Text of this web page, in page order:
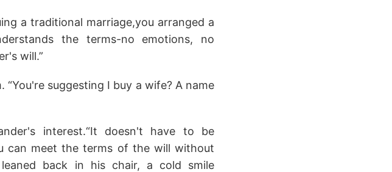
a traditional marriage,you arranged a
the terms-no emotions, no
will.”
suggesting I buy a wife? A name
interest.“It doesn't have to be
can meet the terms of the will without
leaned back in his chair, a cold smile